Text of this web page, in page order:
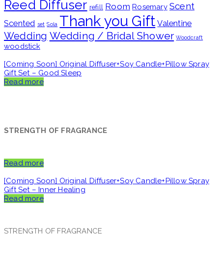
Reed Diffuser refill Room Rosemary Scent
Scented set Sola Thank you Gift Valentine
Wedding Wedding / Bridal Shower Woodcraft
woodstick
[Coming Soon] Original Diffuser+Soy Candle+Pillow Spray
Gift Set – Good Sleep
Read more
STRENGTH OF FRAGRANCE
Read more
[Coming Soon] Original Diffuser+Soy Candle+Pillow Spray
Gift Set – Inner Healing
Read more
STRENGTH OF FRAGRANCE